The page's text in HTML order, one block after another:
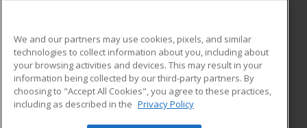
ADDITIONAL RESOURCES
Military
Financial Assistance
Help
Student Blog
We and our partners may use cookies, pixels, and similar
technologies to collect information about you, including about
your browsing activities and devices. This may result in your
information being collected by our third-party partners. By
choosing to "Accept All Cookies", you agree to these practices,
including as described in the Privacy Policy